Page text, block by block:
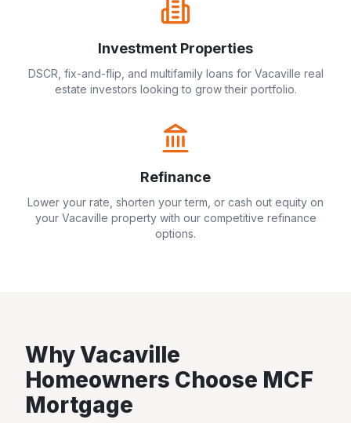
Investment Properties
DSCR, fix-and-flip, and multifamily loans for Vacaville real
estate investors looking to grow their portfolio.
Refinance
Lower your rate, shorten your term, or cash out equity on
your Vacaville property with our competitive refinance
options.
WhyVacaville
Homeowners Choose MCF
Mortgage